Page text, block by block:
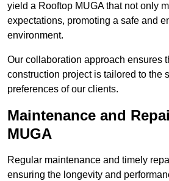
yield a Rooftop MUGA that not only
expectations, promoting a safe and
environment.
Our collaboration approach ensures
construction project is tailored to the
preferences of our clients.
Maintenance and
MUGA
Regular maintenance and timely
ensuring the longevity and